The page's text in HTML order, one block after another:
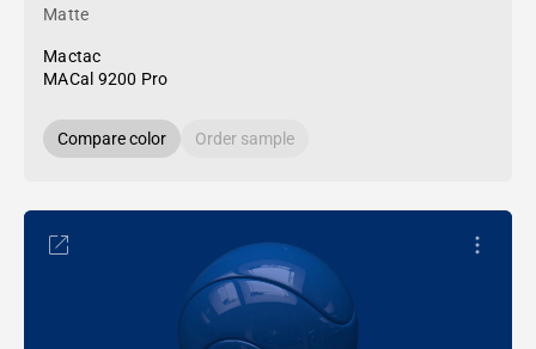
Matte
Mactac
MACal 9200 Pro
Compare color Order sample